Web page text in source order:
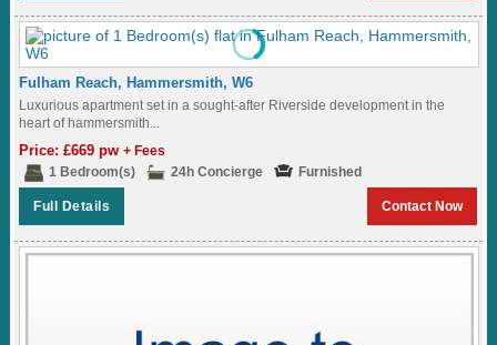
Fulham Reach, Hammersmith, W6
Luxurious apartment set in a sought-after Riverside development in the
heart of hammersmith...
Price: £669 pw+ Fees
1 Bedroom(s)
24h Concierge Furnished
Full Details Contact Now